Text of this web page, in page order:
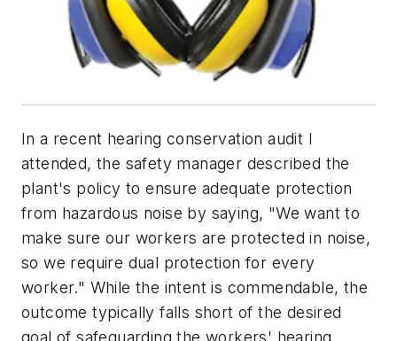
In a recent hearing conservation audit I
attended, the safety manager described the
plant's policy to ensure adequate protection
from hazardous noise by saying, "We want to
make sure our workers are protected in noise,
so we require dual protection for every
worker." While the intent is commendable, the
outcome typically falls short of the desired